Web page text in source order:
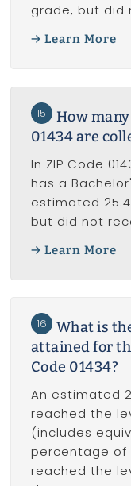
grade, but did
Learn More
15
How
01434 are
In ZIP Code
has a
estimated
but did not
Learn More
16
What is
attained for
Code 01434?
An estimated
reached the
(includes
percentage of
reached the